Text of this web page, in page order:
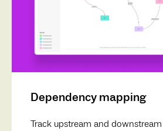
Dependency mapping
Track upstream and downstream